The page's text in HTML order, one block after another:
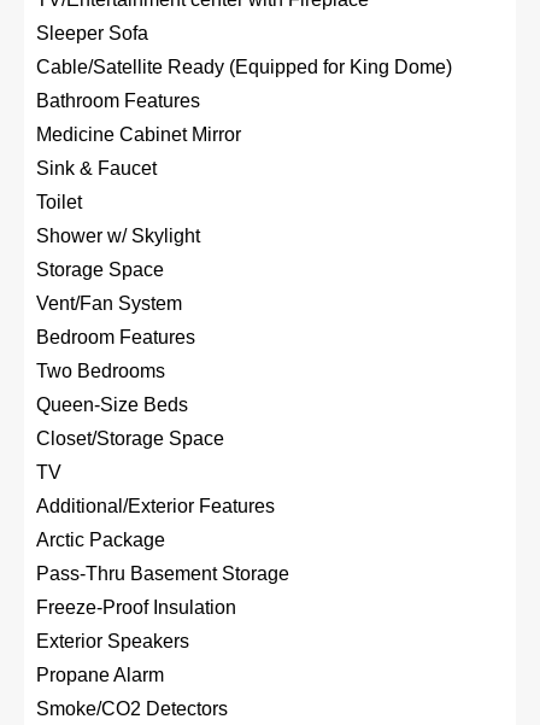
Sleeper Sofa
Cable/Satellite Ready (Equipped for King Dome)
Bathroom Features
Medicine Cabinet Mirror
Sink & Faucet
Toilet
Shower w/ Skylight
Storage Space
Vent/Fan System
Bedroom Features
Two Bedrooms
Queen-Size Beds
Closet/Storage Space
TV
Additional/Exterior Features
Arctic Package
Pass-Thru Basement Storage
Freeze-Proof Insulation
Exterior Speakers
Propane Alarm
Smoke/CO2 Detectors